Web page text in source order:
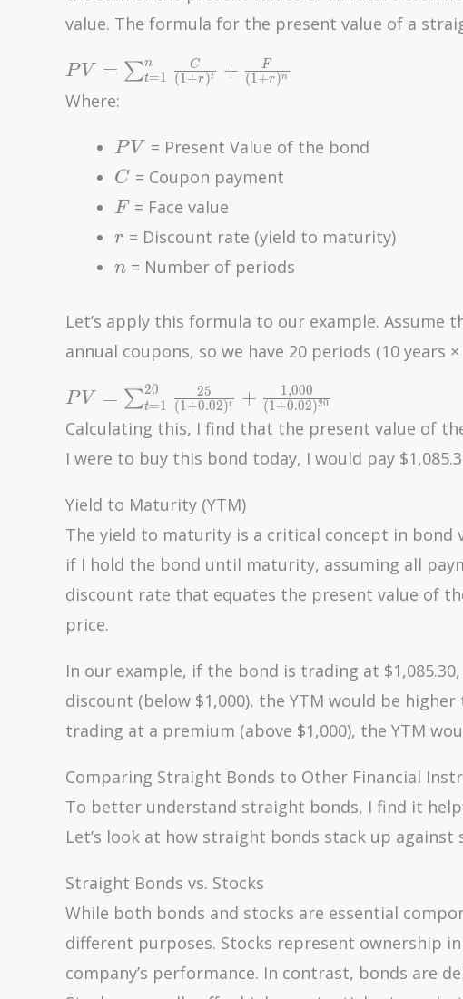
value. The formula for the present value of a
PV =
\sum_{t=1}^{n}
\frac{C}{(1 +
r)^t} + \frac{F}
{(1 + r)^n}
P V = ∑t=1
n
(1+r)t
C + (1+r)n
F
Where:
PV
P V = Present Value of the bond
C
C = Coupon payment
F
F = Face value
r
r = Discount rate (yield to maturity)
n
n = Number of periods
Let’s apply this formula to our example. Assume
annual coupons, so we have 20 periods (10 years
PV =
\sum_{t=1}^{20}
\frac{25}{(1 +
0.02)^t} +
0.02)^{20}}
P V = ∑t=1
20
(1+0.02)t
25 + (1+0.02)20
1,000
Calculating this, I find that the present value of
I were to buy this bond today, I would pay
Yield to Maturity (YTM)
The yield to maturity is a critical concept in
if I hold the bond until maturity, assuming all
discount rate that equates the present value of
price.
In our example, if the bond is trading at
discount (below $1,000), the YTM would be
trading at a premium (above $1,000), the YTM
Comparing Straight Bonds to Other Financial
To better understand straight bonds, I find it
Let’s look at how straight bonds stack up
Straight Bonds vs. Stocks
While both bonds and stocks are essential
different purposes. Stocks represent ownership
company’s performance. In contrast, bonds are